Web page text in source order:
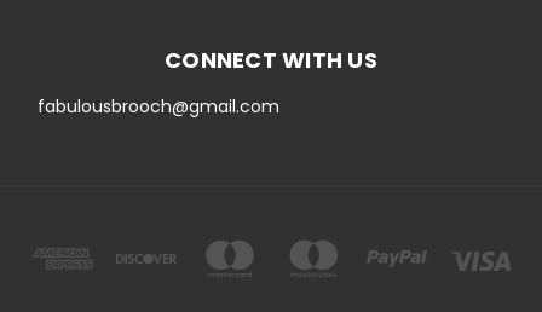
CONNECT WITH US
fabulousbrooch@gmail.com